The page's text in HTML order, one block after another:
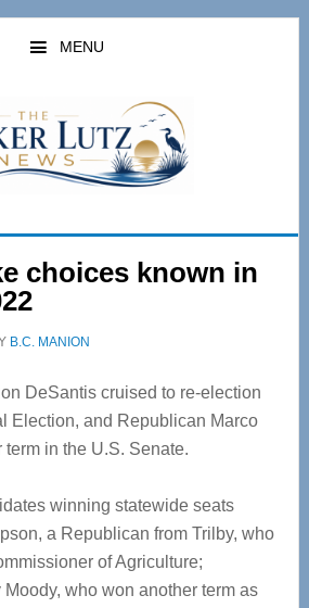
MENU
choices known in
B.C. MANION
DeSantis cruised to re-election
Election, and Republican Marco
in the U.S. Senate.
winning statewide seats
a Republican from Trilby, who
of Agriculture;
who won another term as